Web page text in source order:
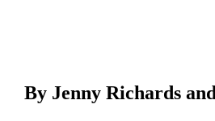
By Jenny Richards